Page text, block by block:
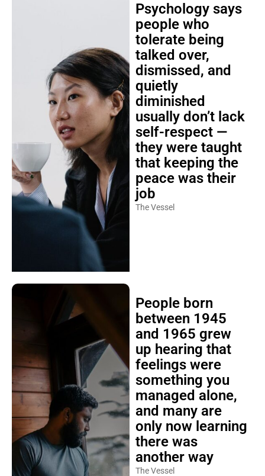
Psychology says
people who
tolerate being
talked over,
dismissed, and
quietly
diminished
usually don’t lack
self-respect —
they were taught
that keeping the
peace was their
job
The Vessel
People born
between 1945
and 1965 grew
up hearing that
feelings were
something you
managed alone,
and many are
only now learning
there was
another way
The Vessel